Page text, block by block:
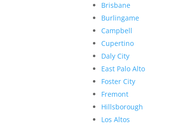
Brisbane
Burlingame
Campbell
Cupertino
Daly City
East Palo Alto
Foster City
Fremont
Hillsborough
Los Altos